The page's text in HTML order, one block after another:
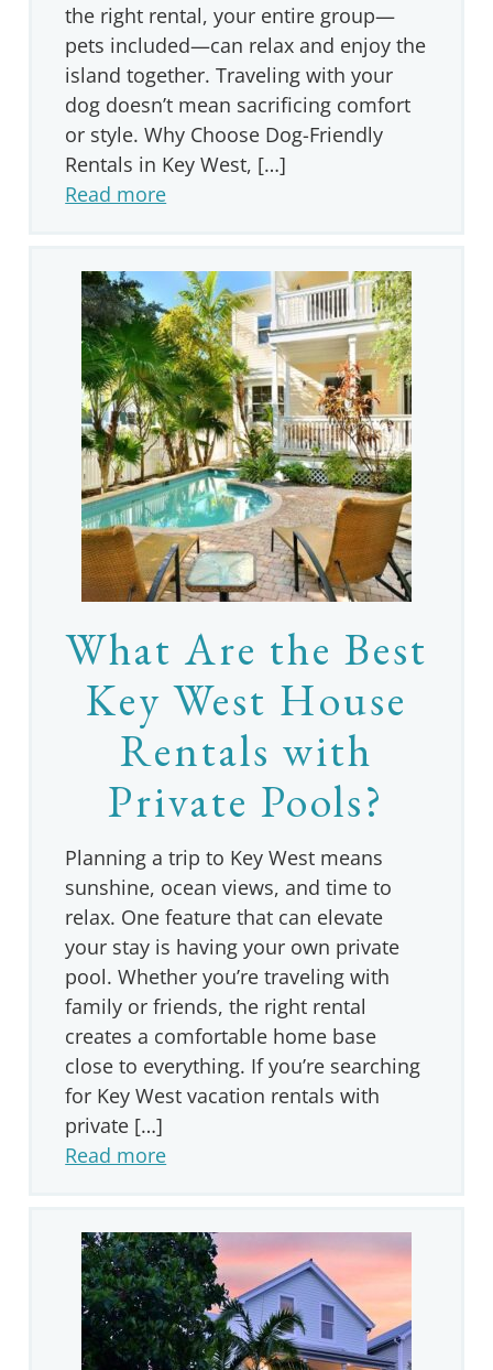
the right rental, your entire group—
pets included—can relax and enjoy the
island together. Traveling with your
dog doesn’t mean sacrificing comfort
or style. Why Choose Dog-Friendly
Rentals in Key West, […]
Read more
What Are the Best
Key West House
Rentals with
Private Pools?
Planning a trip to Key West means
sunshine, ocean views, and time to
relax. One feature that can elevate
your stay is having your own private
pool. Whether you’re traveling with
family or friends, the right rental
creates a comfortable home base
close to everything. If you’re searching
for Key West vacation rentals with
private […]
Read more